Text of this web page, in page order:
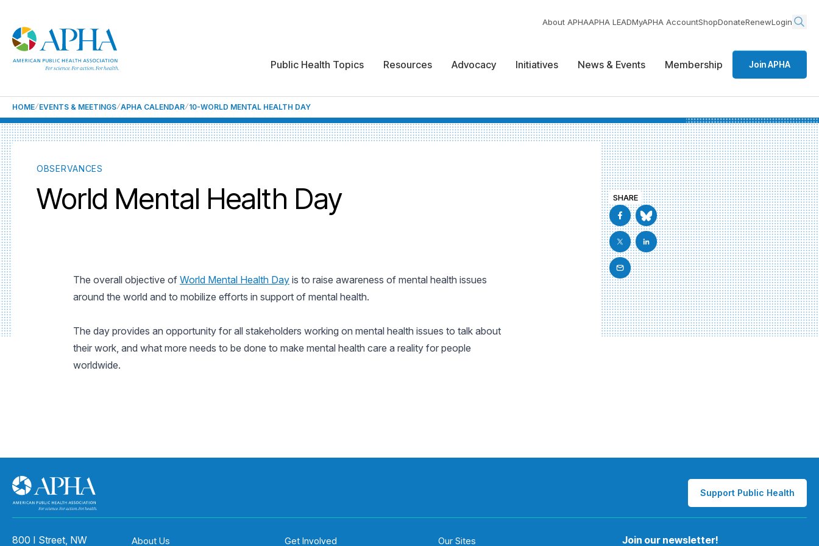
About APHAAPHA LEADMyAPHA AccountShopDonateRenewLogin
Public Health Topics Resources Advocacy Initiatives News & Events Membership Join APHA
HOME EVENTS & MEETINGS APHA CALENDAR 10-WORLD MENTAL HEALTH DAY
OBSERVANCES
World Mental Health Day
The overall objective of World Mental Health Day is to raise awareness of mental health issues
around the world and to mobilize efforts in support of mental health.
The day provides an opportunity for all stakeholders working on mental health issues to talk about
their work, and what more needs to be done to make mental health care a reality for people
worldwide.
SHARE
Support Public Health
800 I Street, NW About Us Get Involved Our Sites Join our newsletter!